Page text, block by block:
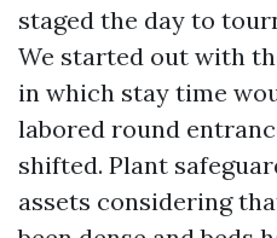
staged the day to
We started out with
in which stay time
labored round
shifted. Plant
assets considering